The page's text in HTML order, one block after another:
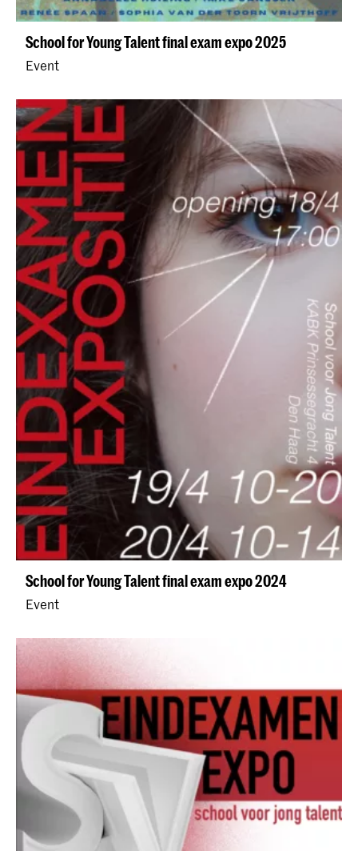
School for Young Talent final exam expo 2025
Event
School for Young Talent final exam expo 2024
Event